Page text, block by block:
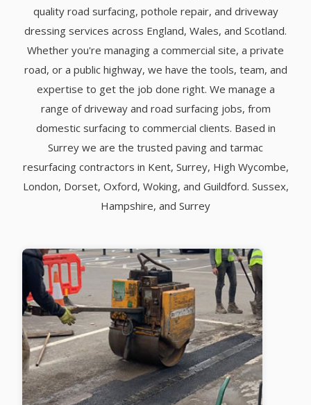
quality road surfacing, pothole repair, and driveway
dressing services across England, Wales, and Scotland.
Whether you're managing a commercial site, a private
road, or a public highway, we have the tools, team, and
expertise to get the job done right. We manage a
range of driveway and road surfacing jobs, from
domestic surfacing to commercial clients. Based in
Surrey we are the trusted paving and tarmac
resurfacing contractors in Kent, Surrey, High Wycombe,
London, Dorset, Oxford, Woking, and Guildford. Sussex,
Hampshire, and Surrey